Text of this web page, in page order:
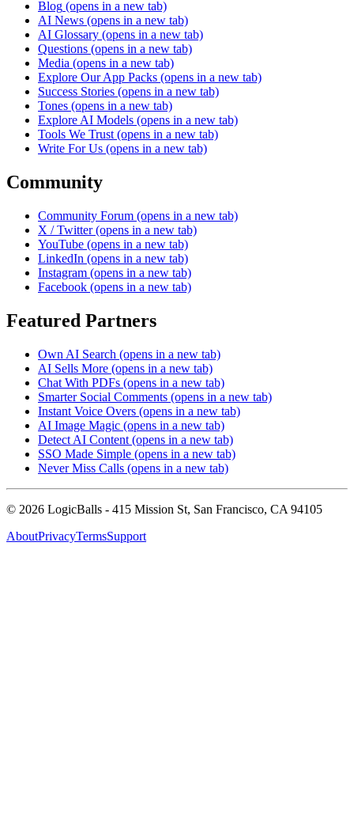
Blog (opens in a new tab)
AI News (opens in a new tab)
AI Glossary (opens in a new tab)
Questions (opens in a new tab)
Media (opens in a new tab)
Explore Our App Packs (opens in a new tab)
Success Stories (opens in a new tab)
Tones (opens in a new tab)
Explore AI Models (opens in a new tab)
Tools We Trust (opens in a new tab)
Write For Us (opens in a new tab)
Community
Community Forum (opens in a new tab)
X / Twitter (opens in a new tab)
YouTube (opens in a new tab)
LinkedIn (opens in a new tab)
Instagram (opens in a new tab)
Facebook (opens in a new tab)
Featured Partners
Own AI Search (opens in a new tab)
AI Sells More (opens in a new tab)
Chat With PDFs (opens in a new tab)
Smarter Social Comments (opens in a new tab)
Instant Voice Overs (opens in a new tab)
AI Image Magic (opens in a new tab)
Detect AI Content (opens in a new tab)
SSO Made Simple (opens in a new tab)
Never Miss Calls (opens in a new tab)
© 2026 LogicBalls - 415 Mission St, San Francisco, CA 94105
AboutPrivacyTermsSupport